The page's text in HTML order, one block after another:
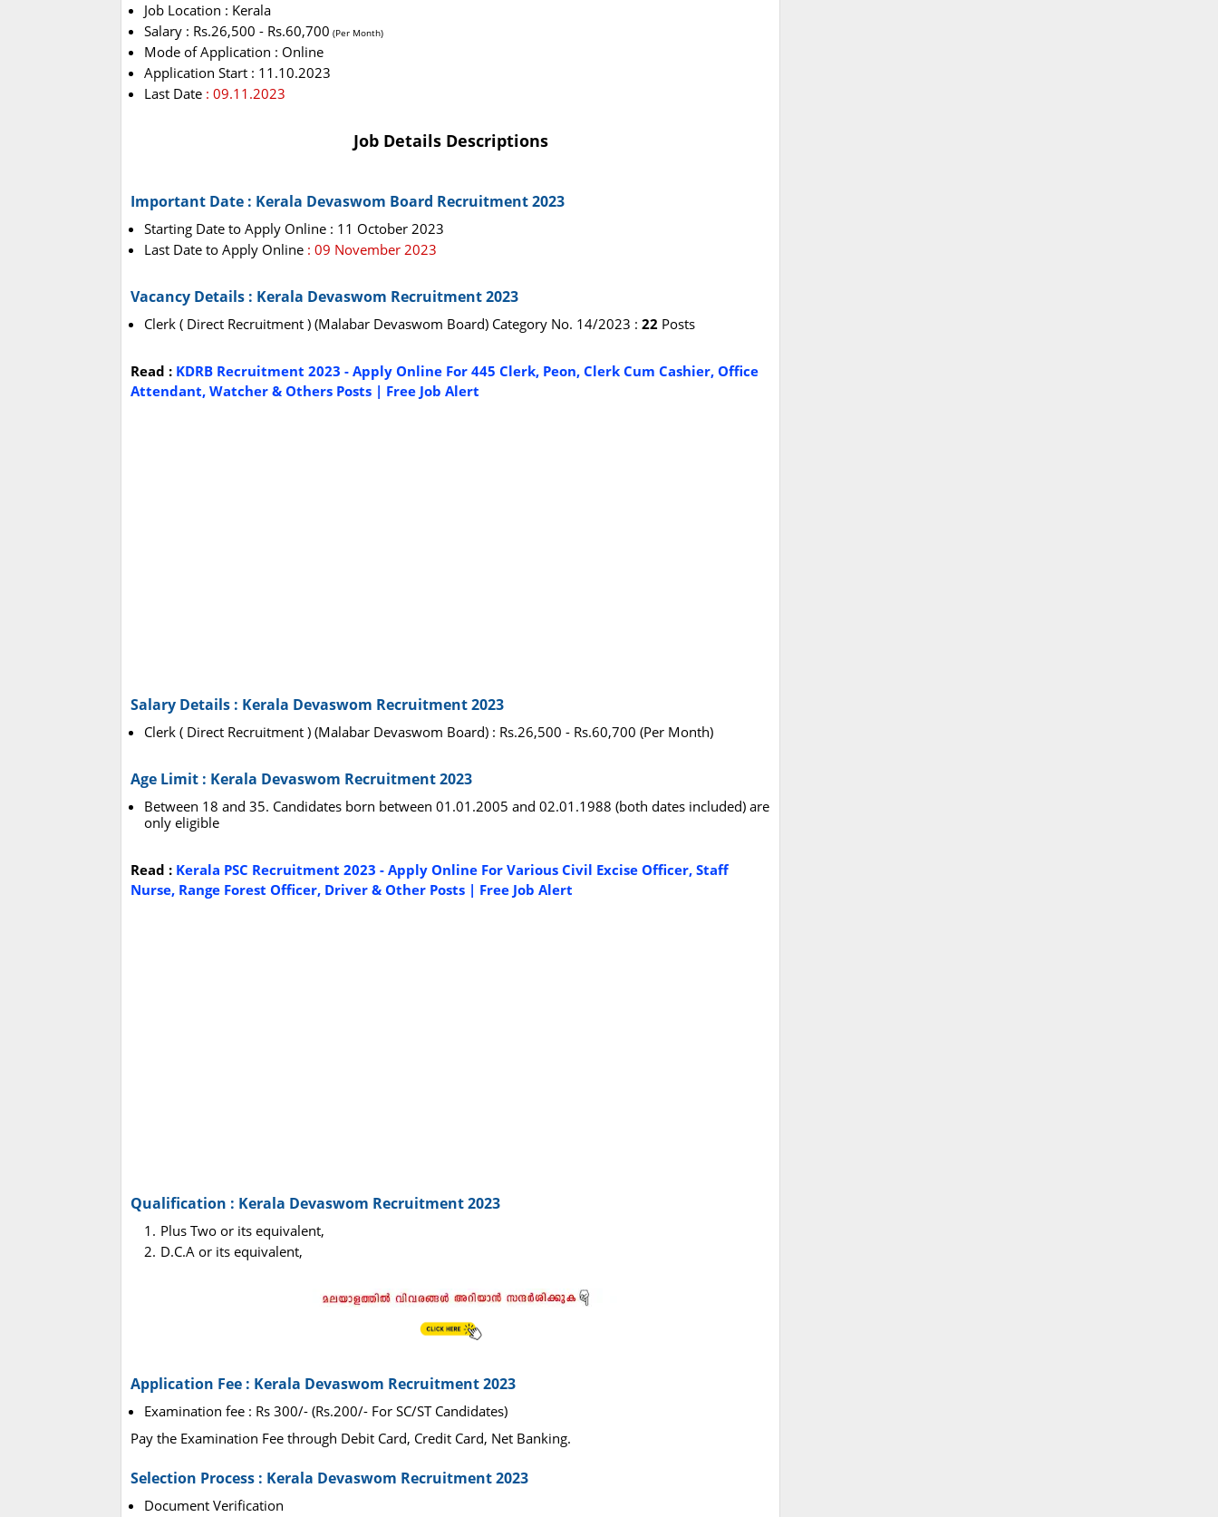
Job Location : Kerala
Salary : Rs.26,500 - Rs.60,700 (Per Month)
Mode of Application : Online
Application Start : 11.10.2023
Last Date : 09.11.2023
Job Details Descriptions
Important Date : Kerala Devaswom Board Recruitment 2023
Starting Date to Apply Online : 11 October 2023
Last Date to Apply Online : 09 November 2023
Vacancy Details : Kerala Devaswom Recruitment 2023
Clerk ( Direct Recruitment ) (Malabar Devaswom Board) Category No. 14/2023 : 22 Posts
Read : KDRB Recruitment 2023 - Apply Online For 445 Clerk, Peon, Clerk Cum Cashier, Office
Attendant, Watcher & Others Posts | Free Job Alert
Salary Details : Kerala Devaswom Recruitment 2023
Clerk ( Direct Recruitment ) (Malabar Devaswom Board) : Rs.26,500 - Rs.60,700 (Per Month)
Age Limit : Kerala Devaswom Recruitment 2023
Between 18 and 35. Candidates born between 01.01.2005 and 02.01.1988 (both dates included) are
only eligible
Read : Kerala PSC Recruitment 2023 - Apply Online For Various Civil Excise Officer, Staff
Nurse, Range Forest Officer, Driver & Other Posts | Free Job Alert
Qualification : Kerala Devaswom Recruitment 2023
Plus Two or its equivalent,
D.C.A or its equivalent,
Application Fee : Kerala Devaswom Recruitment 2023
Examination fee : Rs 300/- (Rs.200/- For SC/ST Candidates)
Pay the Examination Fee through Debit Card, Credit Card, Net Banking.
Selection Process : Kerala Devaswom Recruitment 2023
Document Verification